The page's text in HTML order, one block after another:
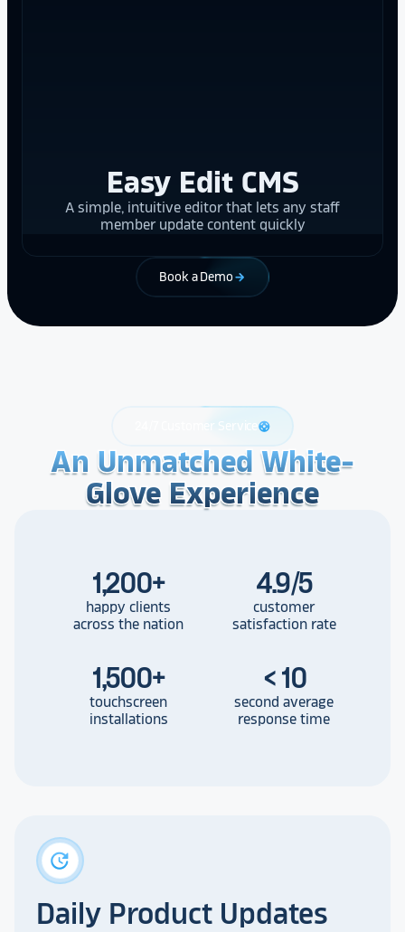
Easy Edit CMS
A simple, intuitive editor that lets any staff
member update content quickly
Book a Demo arrow_forward
24/7 Customer Servicesupport
An Unmatched White-
Glove Experience
An Unmatched White-
Glove Experience
An Unmatched White-
Glove Experience
1,200+
happy clients
across the nation
4.9/5
customer
satisfaction rate
1,500+
touchscreen
installations
< 10
second average
response time
update
Daily Product Updates